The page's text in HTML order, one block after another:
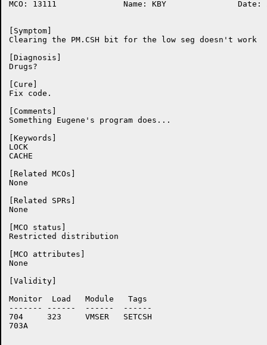
MCO: 13111		Name: KBY		Date: 20-Oct-86:08:54:19
[Symptom]
Clearing the PM.CSH bit for the low seg doesn't work
[Diagnosis]
Drugs?
[Cure]
Fix code.
[Comments]
Something Eugene's program does...
[Keywords]
LOCK
CACHE
[Related MCOs]
None
[Related SPRs]
None
[MCO status]
Restricted distribution
[MCO attributes]
None
[Validity]
Monitor	 Load	Module	 Tags
-------	------	------	------
704	323	VMSER	SETCSH
703A